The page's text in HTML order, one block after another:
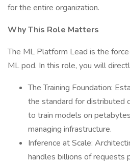
for the entire organization.
Why This Role Matters
The ML Platform Lead is the
ML pod. In this role, you will
The Training Foundation:
the standard for distributed
to train models on
managing infrastructure.
Inference at Scale:
handles billions of requests